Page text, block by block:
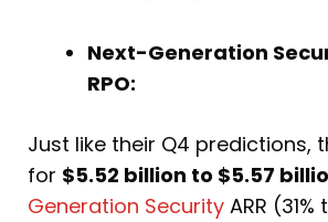
Next-Generation
RPO:
Just like their Q4 predictions,
for $5.52 billion to $5.57
Generation Security ARR